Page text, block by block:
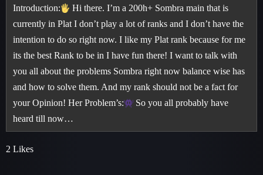
Introduction:
Hi there. I’m a 200h+ Sombra main that is
currently in Plat I don’t play a lot of ranks and I don’t have the
intention to do so right now. I like my Plat rank because for me
its the best Rank to be in I have fun there! I want to talk with
you all about the problems Sombra right now balance wise has
and how to solve them. And my rank should not be a fact for
your Opinion!Her Problem’s:
So you all probably have
heard till now…
2 Likes